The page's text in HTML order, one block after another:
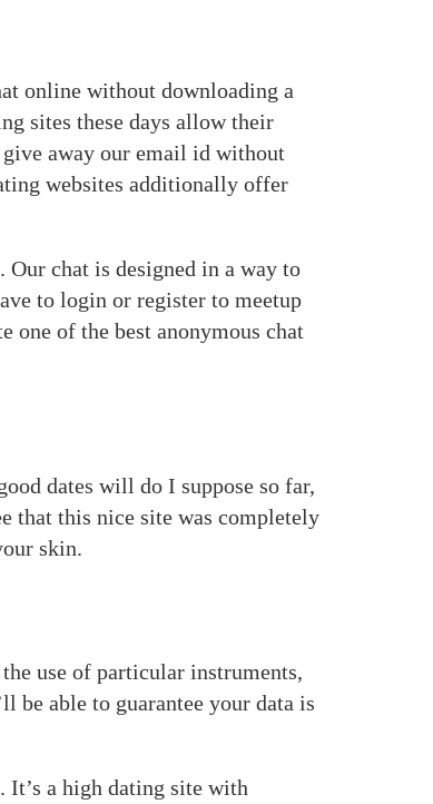
online without downloading a
sites these days allow their
away our email id without
websites additionally offer
chat is designed in a way to
to login or register to meetup
one of the best anonymous chat
dates will do I suppose so far,
that this nice site was completely
skin.
use of particular instruments,
be able to guarantee your data is
It’s a high dating site with